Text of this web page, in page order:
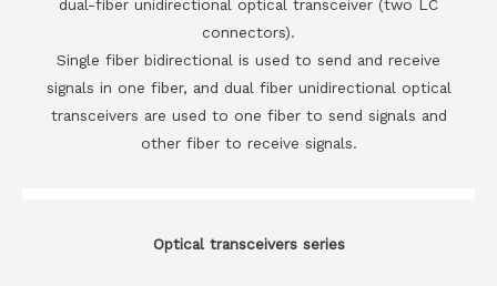
dual-fiber unidirectional optical transceiver (two LC
connectors).
Single fiber bidirectional is used to send and receive
signals in one fiber, and dual fiber unidirectional optical
transceivers are used to one fiber to send signals and
other fiber to receive signals.
Optical transceivers series